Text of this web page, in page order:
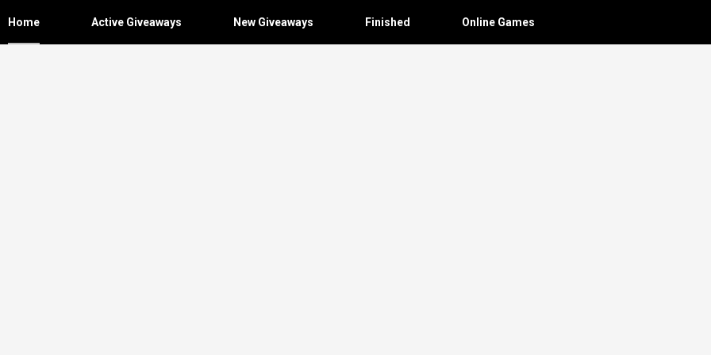
Home Active Giveaways New Giveaways Finished Online Games